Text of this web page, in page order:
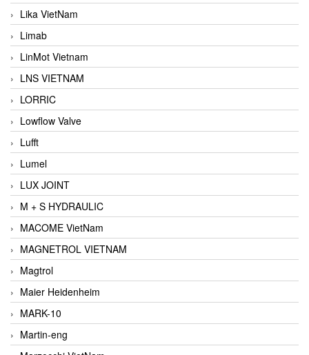
Lika VietNam
Limab
LinMot Vietnam
LNS VIETNAM
LORRIC
Lowflow Valve
Lufft
Lumel
LUX JOINT
M + S HYDRAULIC
MACOME VietNam
MAGNETROL VIETNAM
Magtrol
Maier Heidenheim
MARK-10
Martin-eng